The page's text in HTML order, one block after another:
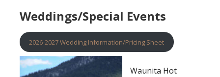
Weddings/Special Events
2026-2027 Wedding Information/Pricing Sheet
Waunita Hot